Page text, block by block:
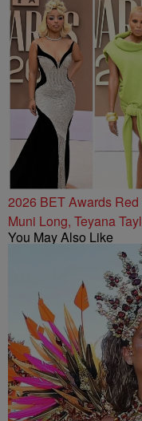
2026 BET Awards
Muni Long, Teyana
You May Also Like